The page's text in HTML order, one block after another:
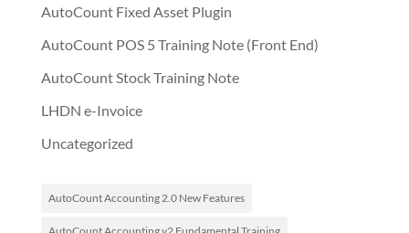
AutoCount Fixed Asset Plugin
AutoCount POS 5 Training Note (Front End)
AutoCount Stock Training Note
LHDN e-Invoice
Uncategorized
AutoCount Accounting 2.0 New Features